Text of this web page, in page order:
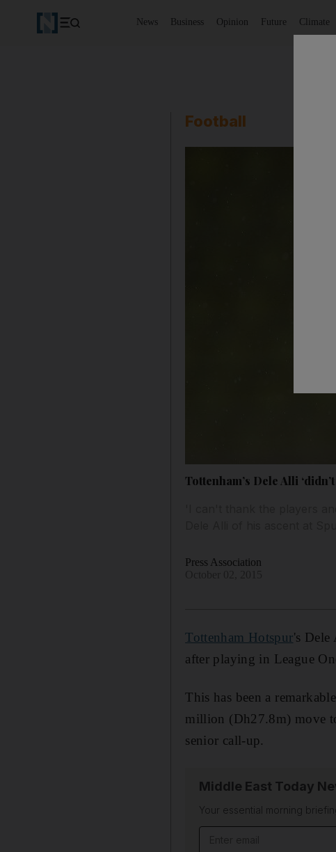
News Business Opinion Future Climate
Football
Tottenham’s Dele Alli
Press Association
Tottenham Hotspur's Dele
after playing in League
This has been a
million (Dh27.8m) move
senior call-up.
Middle East Today
Your essential morning